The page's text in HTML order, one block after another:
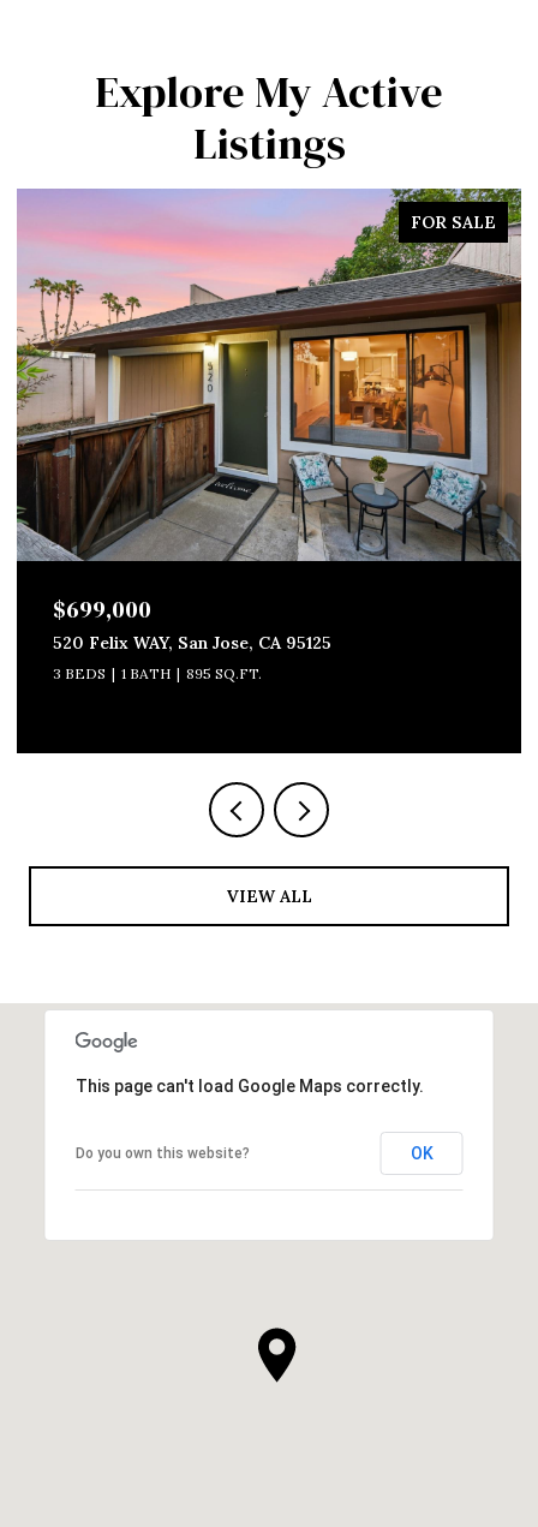
Explore My Active
Listings
FOR SALE
$699,000
520 Felix WAY, San Jose, CA 95125
3 BEDS 1 BATH 895 SQ.FT.
VIEW ALL
This page can't load Google Maps correctly.
Do you own this website? OK